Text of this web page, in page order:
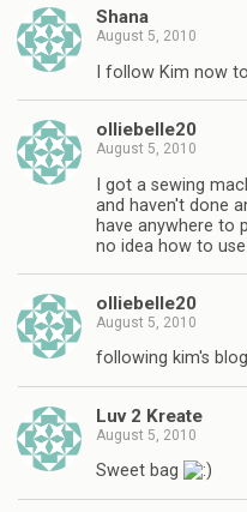
Shana
August 5, 2010
I follow Kim now
olliebelle20
August 5, 2010
I got a sewing
and haven't done
have anywhere to
no idea how to
olliebelle20
August 5, 2010
following kim's
Luv 2 Kreate
August 5, 2010
Sweet bag